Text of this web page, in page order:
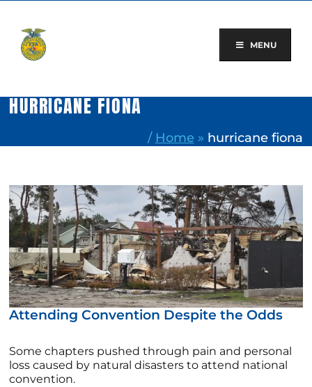
content
MENU
HURRICANE FIONA
/ Home » hurricane fiona
Attending Convention Despite the Odds
Some chapters pushed through pain and personal
loss caused by natural disasters to attend national
convention.